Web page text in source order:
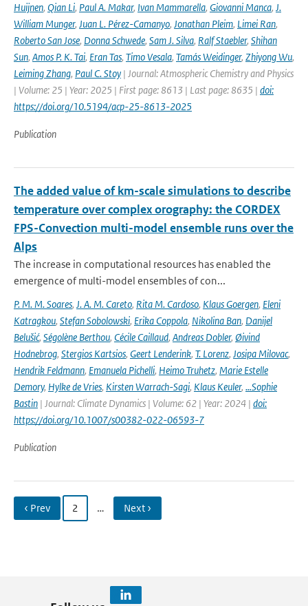
Huijnen, Qian Li, Paul A. Makar, Ivan Mammarella, Giovanni Manca, J.
William Munger, Juan L. Pérez-Camanyo, Jonathan Pleim, Limei Ran,
Roberto San Jose, Donna Schwede, Sam J. Silva, Ralf Staebler, Shihan
Sun, Amos P. K. Tai, Eran Tas, Timo Vesala, Tamás Weidinger, Zhiyong Wu,
Leiming Zhang, Paul C. Stoy | Journal: Atmospheric Chemistry and Physics
| Volume: 25 | Year: 2025 | First page: 8613 | Last page: 8635 | doi:
https://doi.org/10.5194/acp-25-8613-2025
Publication
The added value of km-scale simulations to describe
temperature over complex orography: the CORDEX
FPS-Convection multi-model ensemble runs over the
Alps
The increase in computational resources has enabled the
emergence of multi-model ensembles of con...
P. M. M. Soares, J. A. M. Careto, Rita M. Cardoso, Klaus Goergen, Eleni
Katragkou, Stefan Sobolowski, Erika Coppola, Nikolina Ban, Danijel
Belušić, Ségolène Berthou, Cécile Caillaud, Andreas Dobler, Øivind
Hodnebrog, Stergios Kartsios, Geert Lenderink, T. Lorenz, Josipa Milovac,
Hendrik Feldmann, Emanuela Pichelli, Heimo Truhetz, Marie Estelle
Demory, Hylke de Vries, Kirsten Warrach-Sagi, Klaus Keuler, …Sophie
Bastin | Journal: Climate Dynamics | Volume: 62 | Year: 2024 | doi:
https://doi.org/10.1007/s00382-022-06593-7
Publication
‹ Prev 2 … Next ›